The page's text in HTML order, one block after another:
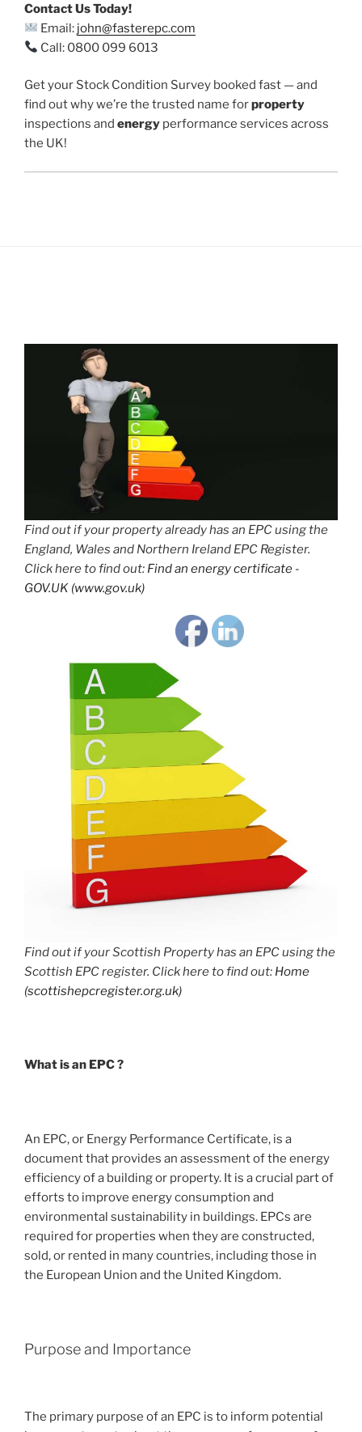
Contact Us Today!
Email: john@fasterepc.com
Call: 0800 099 6013
Get your Stock Condition Survey booked fast — and
find out why we’re the trusted name forproperty
inspections and energy performance services across
the UK!
Find out if your property already has an EPC using the
England, Wales and Northern Ireland EPC Register.
Click here to find out: Find an energy certificate -
GOV.UK (www.gov.uk)
Find out if your Scottish Property has an EPC using the
Scottish EPC register. Click here to find out: Home
(scottishepcregister.org.uk)
What is an EPC ?
An EPC, or Energy Performance Certificate, is a
document that provides an assessment of the energy
efficiency of a building or property. It is a crucial part of
efforts to improve energy consumption and
environmental sustainability in buildings. EPCs are
required for properties when they are constructed,
sold, or rented in many countries, including those in
the European Union and the United Kingdom.
Purpose and Importance
The primary purpose of an EPC is to inform potential